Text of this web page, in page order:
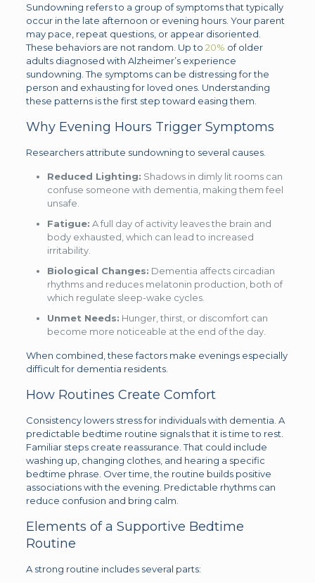
Sundowning refers to a group of symptoms that typically
occur in the late afternoon or evening hours. Your parent
may pace, repeat questions, or appear disoriented.
These behaviors are not random. Up to 20% of older
adults diagnosed with Alzheimer’s experience
sundowning. The symptoms can be distressing for the
person and exhausting for loved ones. Understanding
these patterns is the first step toward easing them.
Why Evening Hours Trigger Symptoms
Researchers attribute sundowning to several causes.
Reduced Lighting: Shadows in dimly lit rooms can
confuse someone with dementia, making them feel
unsafe.
Fatigue: A full day of activity leaves the brain and
body exhausted, which can lead to increased
irritability.
Biological Changes: Dementia affects circadian
rhythms and reduces melatonin production, both of
which regulate sleep-wake cycles.
Unmet Needs: Hunger, thirst, or discomfort can
become more noticeable at the end of the day.
When combined, these factors make evenings especially
difficult for dementia residents.
How Routines Create Comfort
Consistency lowers stress for individuals with dementia. A
predictable bedtime routine signals that it is time to rest.
Familiar steps create reassurance. That could include
washing up, changing clothes, and hearing a specific
bedtime phrase. Over time, the routine builds positive
associations with the evening. Predictable rhythms can
reduce confusion and bring calm.
Elements of a Supportive Bedtime
Routine
A strong routine includes several parts: